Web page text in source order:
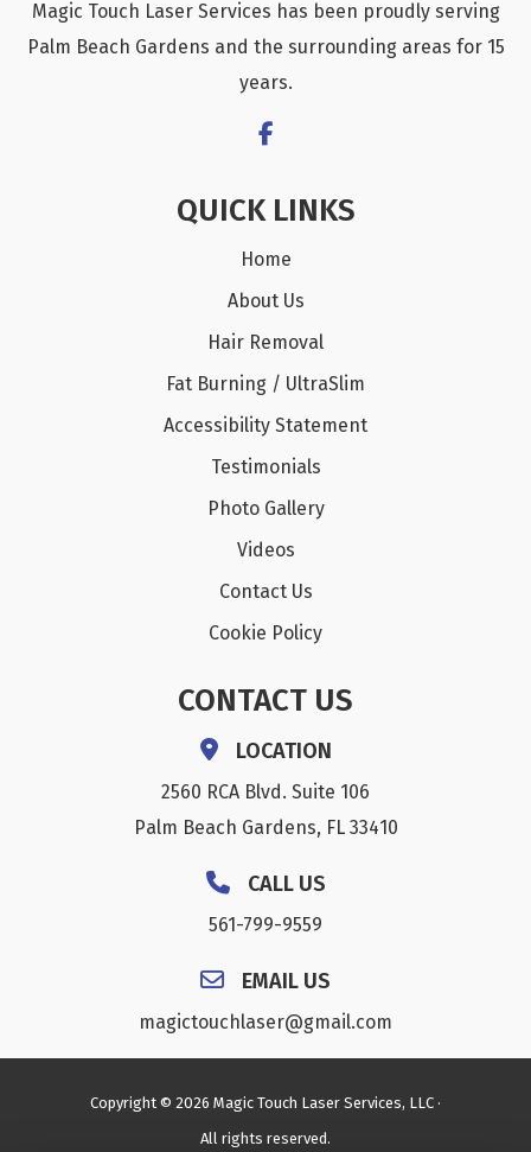
Magic Touch Laser Services has been proudly serving
Palm Beach Gardens and the surrounding areas for 15
years.
QUICK LINKS
Home
About Us
Hair Removal
Fat Burning / UltraSlim
Accessibility Statement
Testimonials
Photo Gallery
Videos
Contact Us
Cookie Policy
CONTACT US
LOCATION
2560 RCA Blvd. Suite 106
Palm Beach Gardens, FL 33410
CALL US
561-799-9559
EMAIL US
magictouchlaser@gmail.com
Copyright © 2026 Magic Touch Laser Services, LLC ·
All rights reserved.